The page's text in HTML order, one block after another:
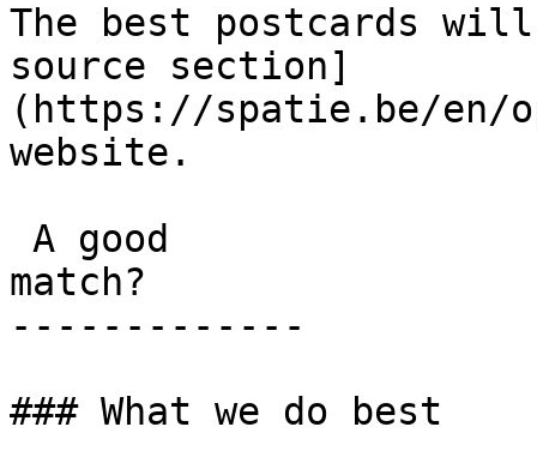
The best postcards
source section]
(https://spatie.be/en/
website.
match?
-------------
### What we do best